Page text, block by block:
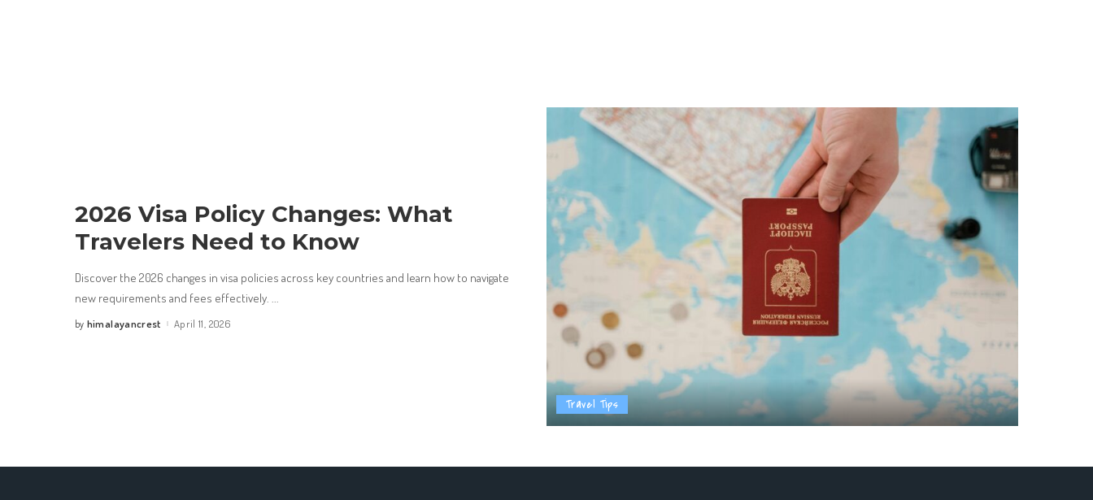
Travel Tips
2026 Visa Policy Changes: What
Travelers Need to Know
Discover the 2026 changes in visa policies across key countries and learn how to navigate
new requirements and fees effectively.
Posted
by himalayancrest April 11, 2026